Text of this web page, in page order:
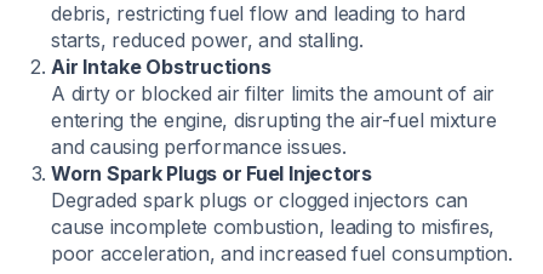
debris, restricting fuel flow and leading to hard
starts, reduced power, and stalling.
Air Intake Obstructions
A dirty or blocked air filter limits the amount of air
entering the engine, disrupting the air-fuel mixture
and causing performance issues.
Worn Spark Plugs or Fuel Injectors
Degraded spark plugs or clogged injectors can
cause incomplete combustion, leading to misfires,
poor acceleration, and increased fuel consumption.